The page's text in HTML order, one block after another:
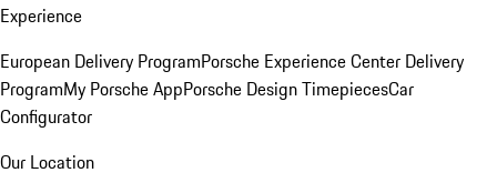
Experience
European Delivery ProgramPorsche Experience Center Delivery
ProgramMy Porsche AppPorsche Design TimepiecesCar
Configurator
Our Location